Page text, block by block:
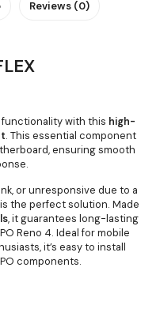
Reviews (0)
functionality with this high-
. This essential component
ensuring smooth
or unresponsive due to a
the perfect solution. Made
, it guarantees long-lasting
Reno 4. Ideal for mobile
it’s easy to install
components.